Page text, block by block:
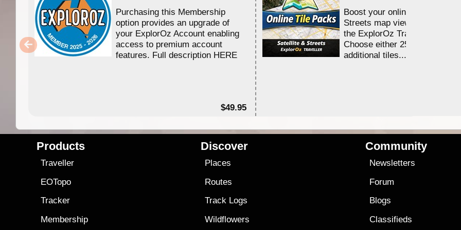
Purchasing this Membership
option provides an upgrade of
your ExplorOz Account enabling
access to premium account
features. Full description HERE
$49.95
Boost your online Satellite &
Streets map viewing allocation
the ExplorOz Traveller app.
Choose either 25,000 or
additional tiles....
Products
Traveller
EOTopo
Tracker
Membership
Discover
Places
Routes
Track Logs
Wildflowers
Community
Newsletters
Forum
Blogs
Classifieds